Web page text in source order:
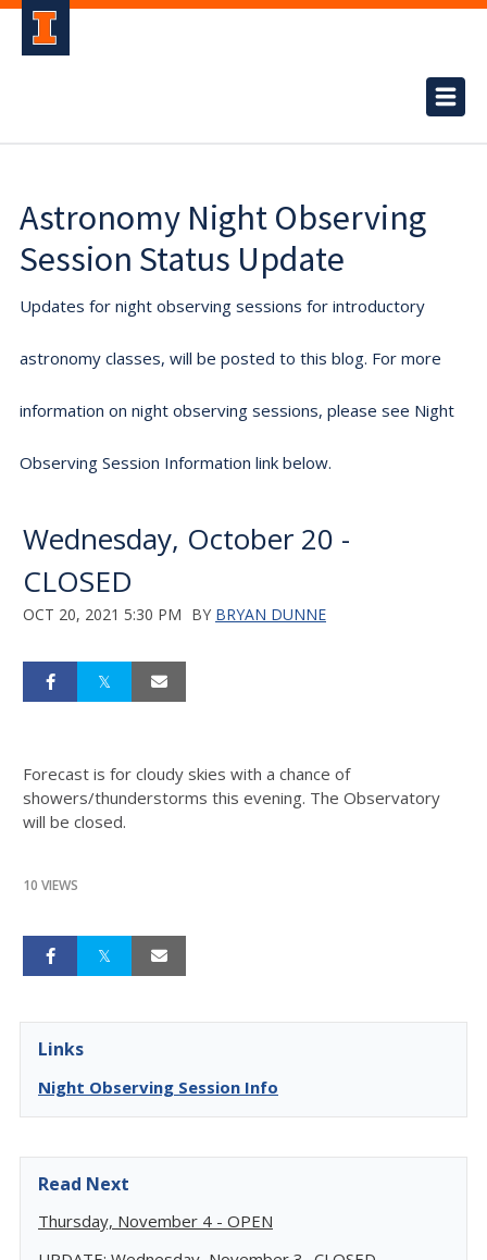
Astronomy Night Observing
Session Status Update
Updates for night observing sessions for introductory
astronomy classes, will be posted to this blog. For more
information on night observing sessions, please see Night
Observing Session Information link below.
Wednesday, October 20 -
CLOSED
OCT 20, 2021 5:30 PM BY BRYAN DUNNE
Forecast is for cloudy skies with a chance of
showers/thunderstorms this evening. The Observatory
will be closed.
10 VIEWS
Links
Night Observing Session Info
Read Next
Thursday, November 4 - OPEN